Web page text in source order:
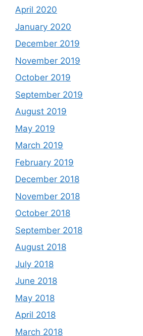
April 2020
January 2020
December 2019
November 2019
October 2019
September 2019
August 2019
May 2019
March 2019
February 2019
December 2018
November 2018
October 2018
September 2018
August 2018
July 2018
June 2018
May 2018
April 2018
March 2018